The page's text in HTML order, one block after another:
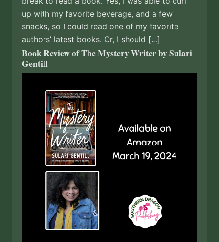
up with my favorite beverage, and a few
snacks, so I could read one of my favorite
authors’ latest books. Or, I should […]
Book Review of The Mystery Writer by Sulari
Gentill